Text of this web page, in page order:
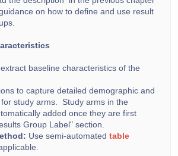
on how to define and use result
baseline characteristics of the
to capture detailed demographic and
study arms. Study arms in the
added once they are first
Group Label" section.
Use semi-automated table